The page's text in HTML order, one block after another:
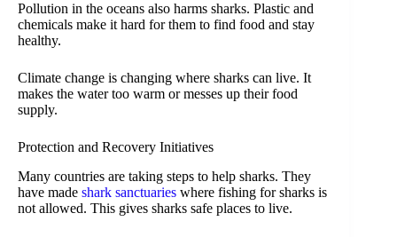
Pollution in the oceans also harms sharks. Plastic and
chemicals make it hard for them to find food and stay
healthy.
Climate change is changing where sharks can live. It
makes the water too warm or messes up their food
supply.
Protection and Recovery Initiatives
Many countries are taking steps to help sharks. They
have made shark sanctuaries where fishing for sharks is
not allowed. This gives sharks safe places to live.